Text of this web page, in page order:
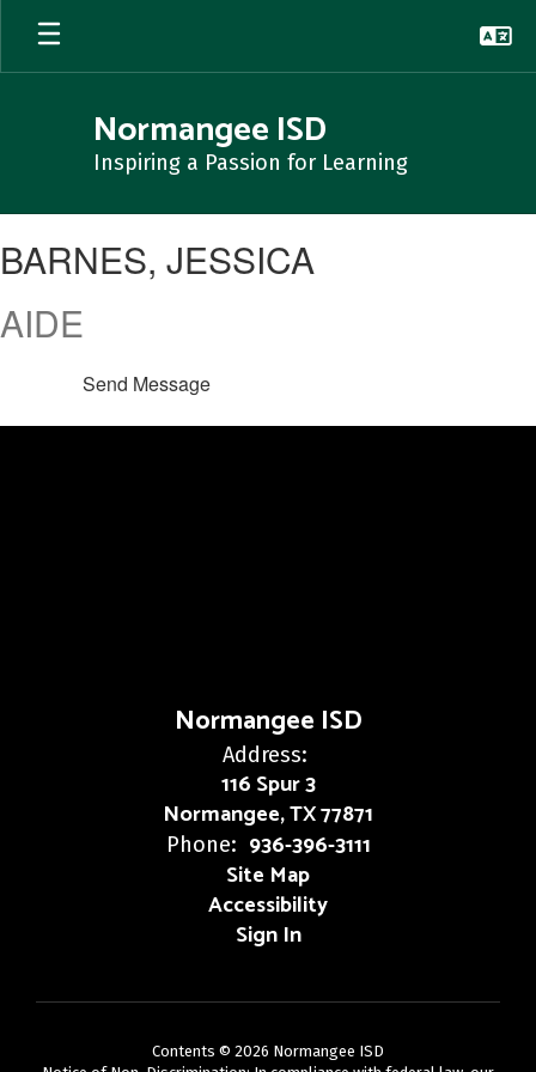
Skip
main
Normangee ISD
Inspiring a Passion for Learning
JESSICA
BARNES, JESSICA
AIDE
Send Message
Normangee ISD
Address:
116 Spur 3
Normangee, TX 77871
Phone: 936-396-3111
Site Map
Accessibility
Sign In
Contents © 2026 Normangee ISD